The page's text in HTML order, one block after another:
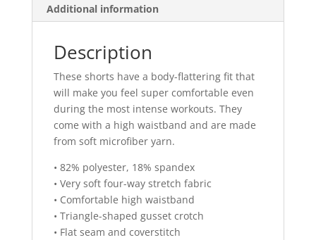
Additional information
Description
These shorts have a body-flattering fit that
will make you feel super comfortable even
during the most intense workouts. They
come with a high waistband and are made
from soft microfiber yarn.
• 82% polyester, 18% spandex
• Very soft four-way stretch fabric
• Comfortable high waistband
• Triangle-shaped gusset crotch
• Flat seam and coverstitch